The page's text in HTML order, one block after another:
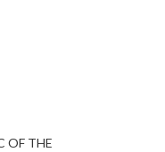
OF THE